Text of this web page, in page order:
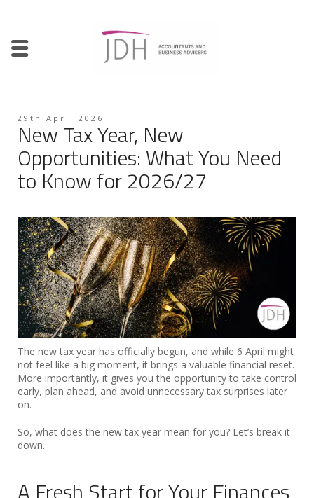
29th April 2026
New Tax Year, New
Opportunities: What You Need
to Know for 2026/27
The new tax year has officially begun, and while 6 April might
not feel like a big moment, it brings a valuable financial reset.
More importantly, it gives you the opportunity to take control
early, plan ahead, and avoid unnecessary tax surprises later
on.
So, what does the new tax year mean for you? Let’s break it
down.
A Fresh Start for Your Finances